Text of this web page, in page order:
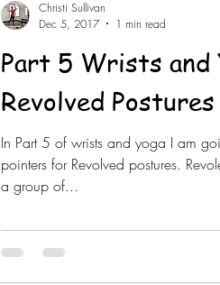
Part 5 Wrists and
Revolved
In Part 5 of wrists and yoga I am
pointers for Revolved postures.
a group of...
Christi Sullivan
Dec 5, 2017
1 min read